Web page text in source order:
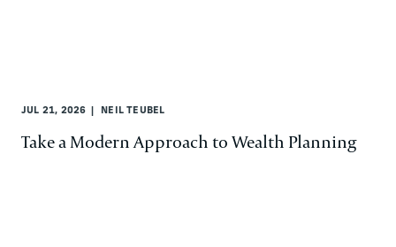
JUL 21, 2026 NEIL TEUBEL
Take a Modern Approach to Wealth Planning